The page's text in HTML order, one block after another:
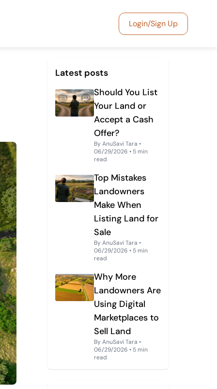
Login/Sign Up
Latest posts
Should You List
Your Land or
Accept a Cash
Offer?
By AnuSavi Tara •
06/29/2026 • 5 min
read
Top Mistakes
Landowners
Make When
Listing Land for
Sale
By AnuSavi Tara •
06/29/2026 • 5 min
read
Why More
Landowners Are
Using Digital
Marketplaces to
Sell Land
By AnuSavi Tara •
06/29/2026 • 5 min
read